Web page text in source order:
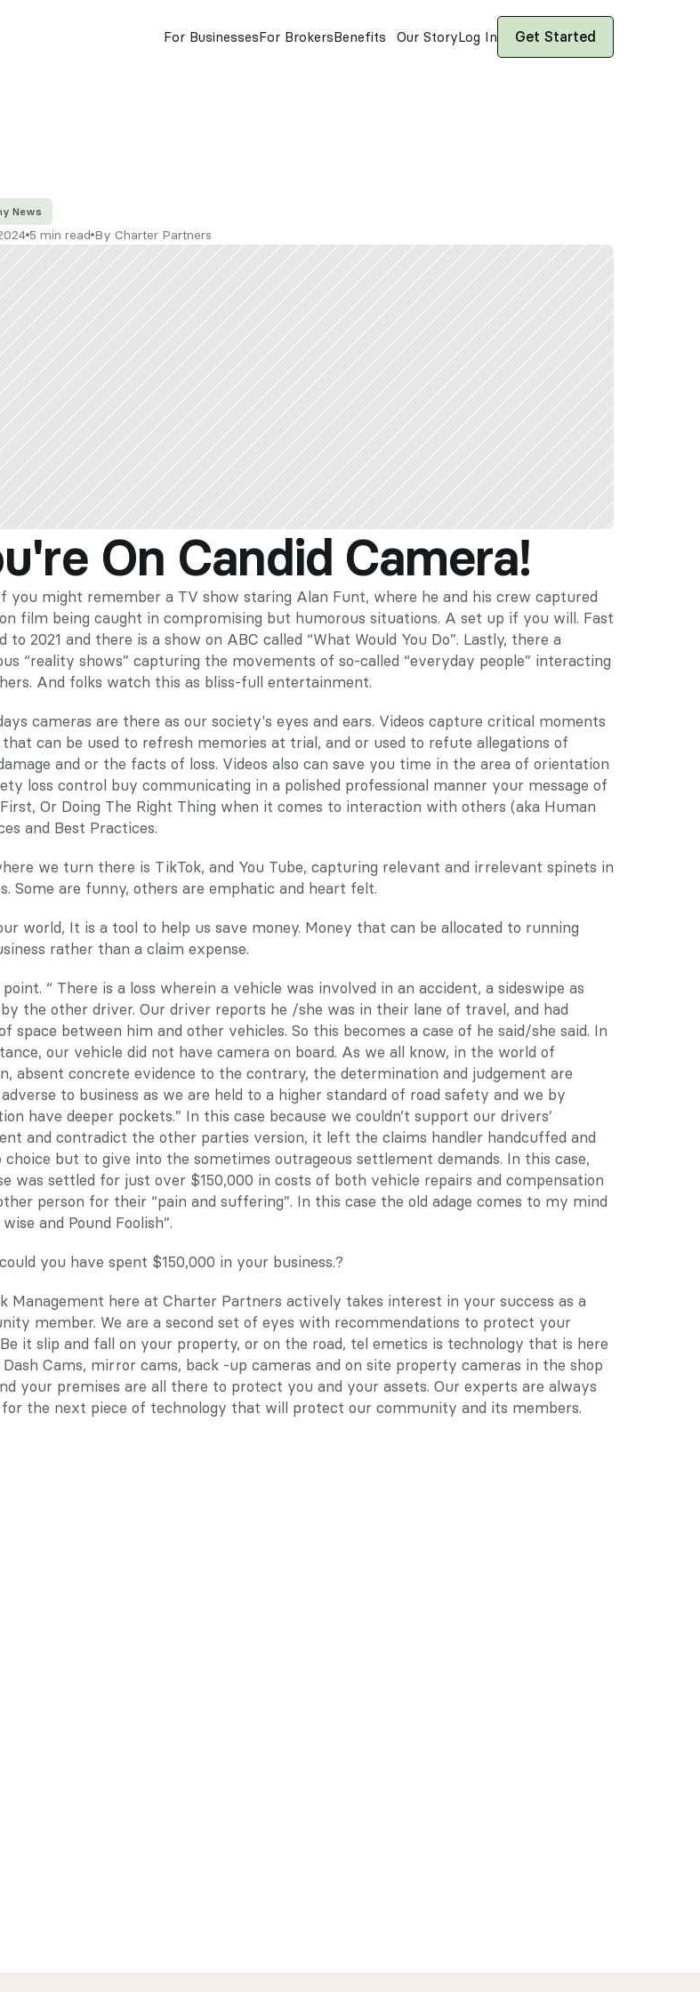
For BusinessesFor BrokersBenefits Our StoryLog In Get Started
News
5 min read By Charter Partners
On Candid Camera!
you might remember a TV show staring Alan Funt, where he and his crew captured
film being caught in compromising but humorous situations. A set up if you will. Fast
to 2021 and there is a show on ABC called “What Would You Do”. Lastly, there a
“reality shows” capturing the movements of so-called “everyday people” interacting
And folks watch this as bliss-full entertainment.
cameras are there as our society's eyes and ears. Videos capture critical moments
can be used to refresh memories at trial, and or used to refute allegations of
and or the facts of loss. Videos also can save you time in the area of orientation
loss control buy communicating in a polished professional manner your message of
Or Doing The Right Thing when it comes to interaction with others (aka Human
and Best Practices.
we turn there is TikTok, and You Tube, capturing relevant and irrelevant spinets in
Some are funny, others are emphatic and heart felt.
world, It is a tool to help us save money. Money that can be allocated to running
rather than a claim expense.
“ There is a loss wherein a vehicle was involved in an accident, a sideswipe as
by the other driver. Our driver reports he /she was in their lane of travel, and had
space between him and other vehicles. So this becomes a case of he said/she said. In
our vehicle did not have camera on board. As we all know, in the world of
absent concrete evidence to the contrary, the determination and judgement are
to business as we are held to a higher standard of road safety and we by
have deeper pockets.” In this case because we couldn’t support our drivers’
and contradict the other parties version, it left the claims handler handcuffed and
choice but to give into the sometimes outrageous settlement demands. In this case,
was settled for just over $150,000 in costs of both vehicle repairs and compensation
person for their “pain and suffering”. In this case the old adage comes to my mind
and Pound Foolish”.
you have spent $150,000 in your business.?
Management here at Charter Partners actively takes interest in your success as a
member. We are a second set of eyes with recommendations to protect your
it slip and fall on your property, or on the road, tel emetics is technology that is here
Dash Cams, mirror cams, back -up cameras and on site property cameras in the shop
your premises are all there to protect you and your assets. Our experts are always
for the next piece of technology that will protect our community and its members.